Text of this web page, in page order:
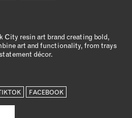
City resin art brand creating bold,
art and functionality, from trays
décor.
FACEBOOK